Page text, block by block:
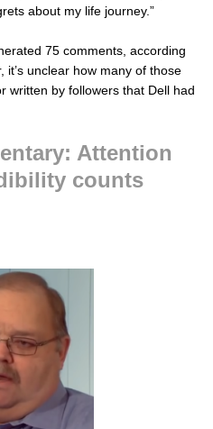
about my life journey.”
75 comments, according
it’s unclear how many of those
by followers that Dell had
Attention
counts